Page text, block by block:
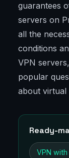
guarantees
servers on
all the
conditions
VPN
popular
about virtual
Ready-
VPN